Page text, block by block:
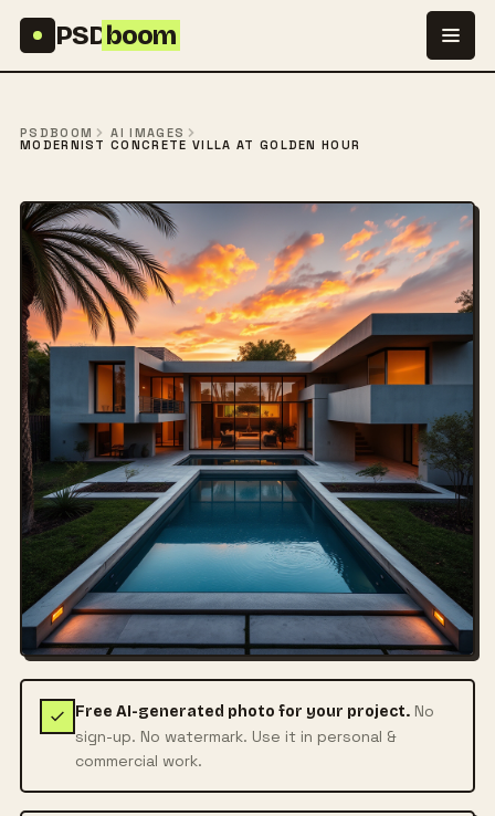
PSDboom
PSDBOOM
AI IMAGES
MODERNIST CONCRETE VILLA AT GOLDEN HOUR
Free AI-generated photo for your project. No
sign-up. No watermark. Use it in personal &
commercial work.